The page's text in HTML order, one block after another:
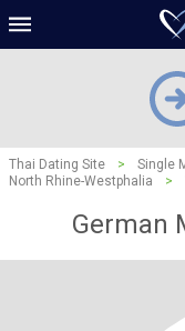
Thai Dating Site > Single
North Rhine-Westphalia
>
German